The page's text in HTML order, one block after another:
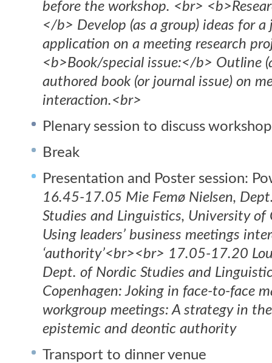
before the workshop. <br>
</b> Develop (as a group) ideas for a
application on a meeting research
<b>Book/special issue:</b> Outline
authored book (or journal issue) on
interaction.<br>
Plenary session to discuss
Break
Presentation and Poster session:
16.45-17.05 Mie Femø Nielsen,
Studies and Linguistics, University of
Using leaders’ business meetings
‘authority’<br><br> 17.05-17.20
Dept. of Nordic Studies and
Copenhagen: Joking in face-to-face
workgroup meetings: A strategy in
epistemic and deontic authority
Transport to dinner venue